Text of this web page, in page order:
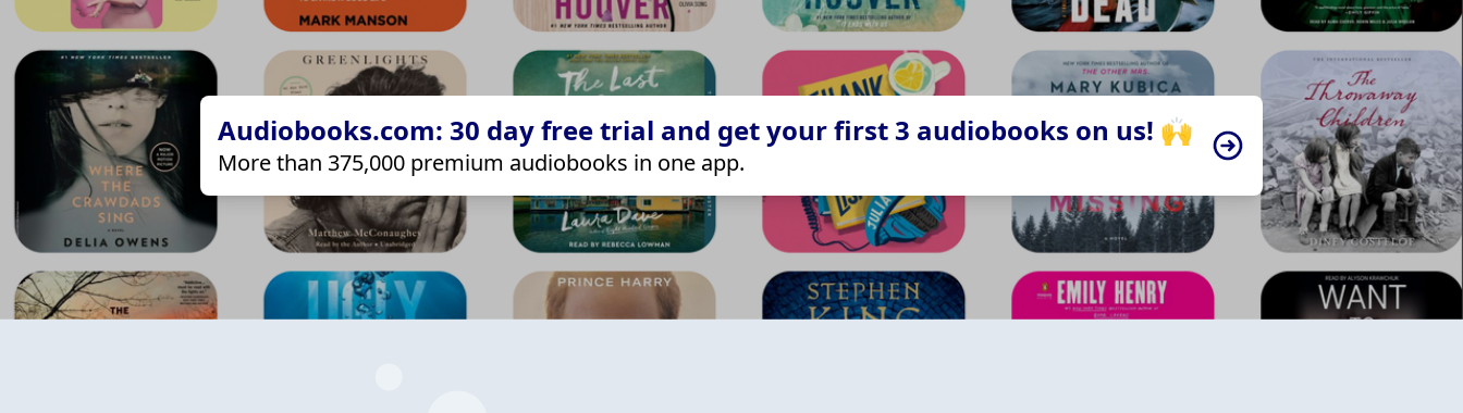
Audiobooks.com: 30 day free trial and get your first 3 audiobooks on us! 🙌
More than 375,000 premium audiobooks in one app.